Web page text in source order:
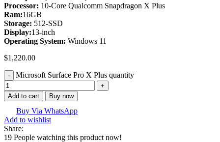
Processor: 10-Core Qualcomm Snapdragon X Plus
Ram:16GB
Storage: 512-SSD
Display:13-inch
Operating System: Windows 11
$1,220.00
Microsoft Surface Pro X Plus quantity
Add to cart Buy now
Buy Via WhatsApp
Add to wishlist
Share:
19 People watching this product now!